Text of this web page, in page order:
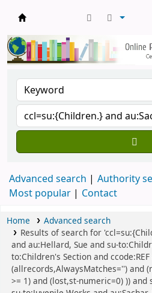
Advanced search Authority
Most popular
Contact
Home
Advanced search
Results of search for
and au:Hellard, Sue and su-
to:Children's Section and ccode:REF
(allrecords,AlwaysMatches='') and
>= 1) and (lost,st-numeric=0) ))